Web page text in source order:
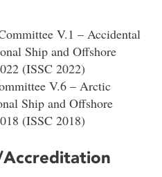
V.1 – Accidental
Ship and Offshore
(ISSC 2022)
V.6 – Arctic
Ship and Offshore
(ISSC 2018)